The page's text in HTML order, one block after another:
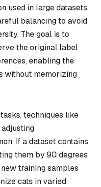
used in large datasets,
balancing to avoid
The goal is to
the original label
enabling the
without memorizing
techniques like
If a dataset contains
them by 90 degrees
training samples
cats in varied